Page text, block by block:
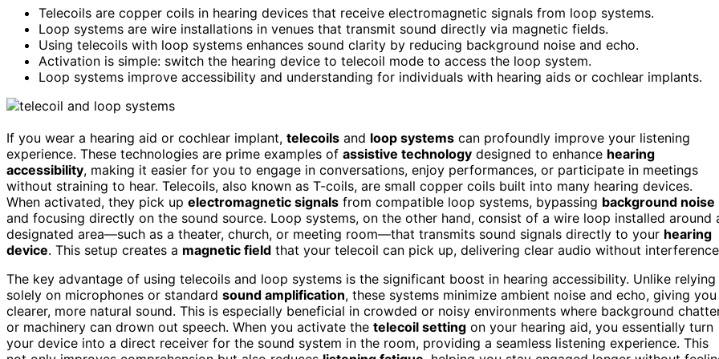
Telecoils are copper coils in hearing devices that receive electromagnetic signals from loop systems.
Loop systems are wire installations in venues that transmit sound directly via magnetic fields.
Using telecoils with loop systems enhances sound clarity by reducing background noise and echo.
Activation is simple: switch the hearing device to telecoil mode to access the loop system.
Loop systems improve accessibility and understanding for individuals with hearing aids or cochlear implants.
If you wear a hearing aid or cochlear implant, telecoils and loop systems can profoundly improve your listening
experience. These technologies are prime examples of assistive technology designed to enhance hearing
accessibility, making it easier for you to engage in conversations, enjoy performances, or participate in meetings
without straining to hear. Telecoils, also known as T-coils, are small copper coils built into many hearing devices.
When activated, they pick up electromagnetic signals from compatible loop systems, bypassing background noise
and focusing directly on the sound source. Loop systems, on the other hand, consist of a wire loop installed around
designated area—such as a theater, church, or meeting room—that transmits sound signals directly to your hearing
device. This setup creates a magnetic field that your telecoil can pick up, delivering clear audio without
The key advantage of using telecoils and loop systems is the significant boost in hearing accessibility. Unlike relying
solely on microphones or standard sound amplification, these systems minimize ambient noise and echo, giving you
clearer, more natural sound. This is especially beneficial in crowded or noisy environments where background
or machinery can drown out speech. When you activate the telecoil setting on your hearing aid, you essentially turn
your device into a direct receiver for the sound system in the room, providing a seamless listening experience. This